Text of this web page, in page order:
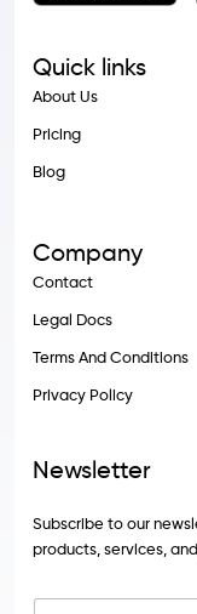
Quick links
About Us
Pricing
Blog
Company
Contact
Legal Docs
Terms And Conditions
Privacy Policy
Newsletter
Subscribe to our
products, services,